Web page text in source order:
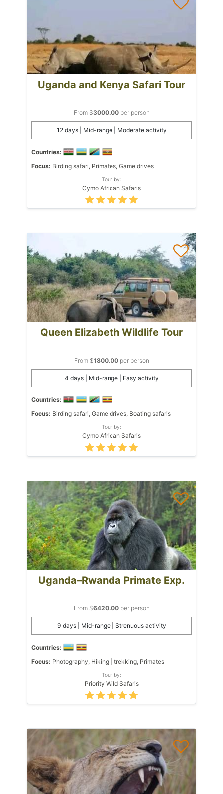
Uganda and Kenya Safari Tour
From $3000.00per person
12 days | Mid-range | Moderate activity
Countries:
Focus: Birding safari, Primates, Game drives
Tour by:
Cymo African Safaris
Queen Elizabeth Wildlife Tour
From $1800.00per person
4 days | Mid-range | Easy activity
Countries:
Focus: Birding safari, Game drives, Boating safaris
Tour by:
Cymo African Safaris
Uganda–Rwanda Primate Exp.
From $6420.00per person
9 days | Mid-range | Strenuous activity
Countries:
Focus: Photography, Hiking | trekking, Primates
Tour by:
Priority Wild Safaris